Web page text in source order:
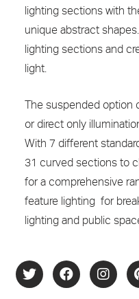
lighting sections with
unique abstract
lighting sections and
light.
The suspended option
or direct only
With 7 different
31 curved sections to
for a comprehensive
feature lighting for
lighting and public